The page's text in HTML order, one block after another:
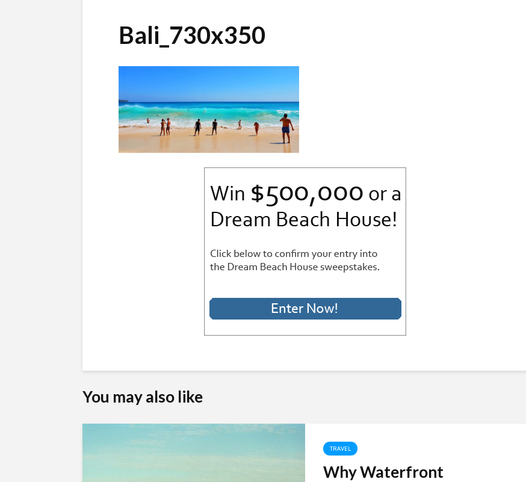
Bali_730x350
You may also like
TRAVEL
Why Waterfront